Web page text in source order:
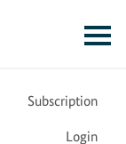
Subscription
Login